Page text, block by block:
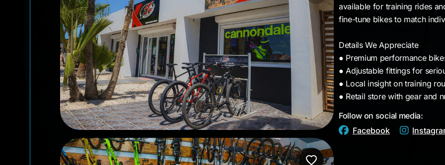
available for training rides
fine-tune bikes to match
Details We Appreciate
● Premium performance
● Adjustable fittings for
● Local insight on training
● Retail store with gear and
Follow on social media:
Facebook